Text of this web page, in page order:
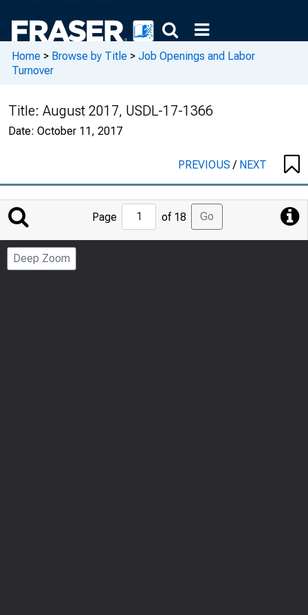
Home > Browse by Title > Job Openings and Labor
Turnover
Title: August 2017, USDL-17-1366
Date: October 11, 2017
PREVIOUS/ NEXT
Jump
to
Page
Page of 18 Go
Deep Zoom